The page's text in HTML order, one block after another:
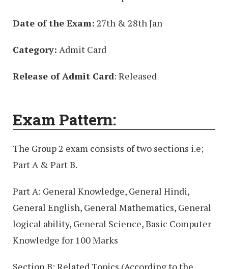
Date of the Exam: 27th & 28th Jan
Category: Admit Card
Release of Admit Card: Released
Exam Pattern:
The Group 2 exam consists of two sections i.e;
Part A & Part B.
Part A: General Knowledge, General Hindi,
General English, General Mathematics, General
logical ability, General Science, Basic Computer
Knowledge for 100 Marks